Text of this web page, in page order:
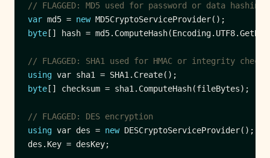
// FLAGGED: MD5 used for password or data hashing
var md5 = new
byte
// FLAGGED: SHA1 used for HMAC or integrity check
using
byte
// FLAGGED: DES encryption
using var des = new